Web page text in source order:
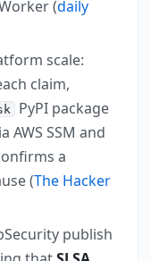
(daily
scale:
claim,
PyPI package
AWS SSM and
a
(The Hacker
publish